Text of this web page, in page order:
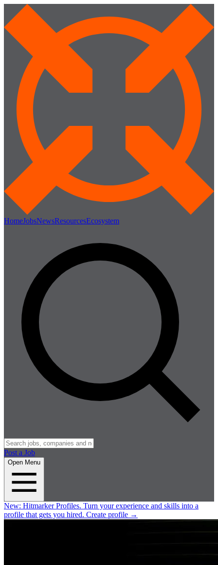
HomeJobsNewsResourcesEcosystem
Post a Job
Open Menu
New: Hitmarker Profiles. Turn your experience and skills into a
profile that gets you hired. Create profile →